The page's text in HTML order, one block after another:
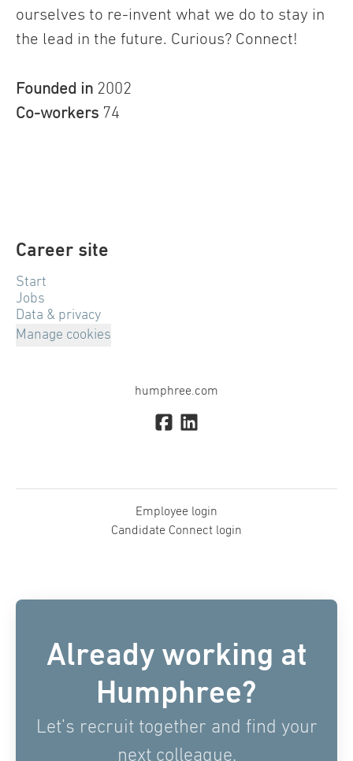
ourselves to re-invent what we do to stay in
the lead in the future. Curious? Connect!
Founded in 2002
Co-workers 74
Career site
Start
Jobs
Data & privacy
Manage cookies
humphree.com
Employee login
Candidate Connect login
Already working at
Humphree?
Let’s recruit together and find your
next colleague.